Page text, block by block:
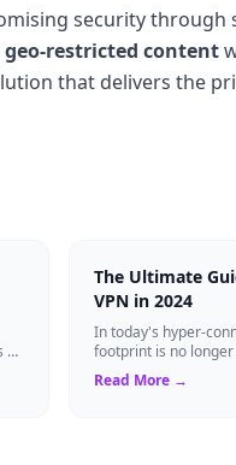
security through
geo-restricted content
that delivers the
a
The Ultimate
VPN in 2024
In today's hyper-
footprint is no
a resident of
Read More →